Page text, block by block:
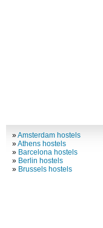
»Amsterdam hostels
»Athens hostels
» Barcelona hostels
» Berlin hostels
» Brussels hostels